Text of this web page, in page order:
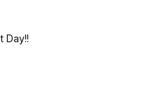
Day!!